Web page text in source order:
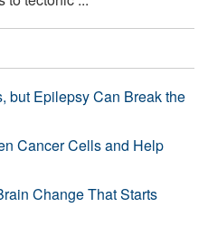
but Epilepsy Can Break the
Cancer Cells and Help
Change That Starts